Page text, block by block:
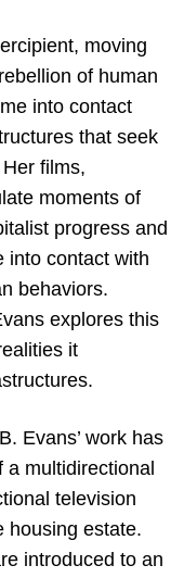
moving
of human
into contact
that seek
films,
moments of
progress and
into contact with
behaviors.
explores this
it
Evans’ work has
multidirectional
television
housing estate.
introduced to an